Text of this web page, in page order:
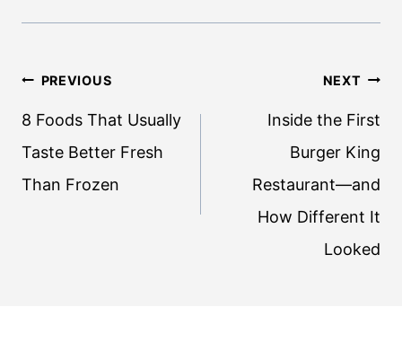
Post
navigation
PREVIOUS
8 Foods That Usually
Taste Better Fresh
Than Frozen
NEXT
Inside the First
Burger King
Restaurant—and
How Different It
Looked